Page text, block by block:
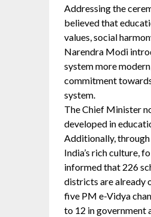
Addressing the
believed that
values, social
Narendra Modi
system more
commitment
system.
The Chief Minister
developed in
Additionally,
India’s rich culture,
informed that 226
districts are already
five PM e-Vidya
to 12 in government